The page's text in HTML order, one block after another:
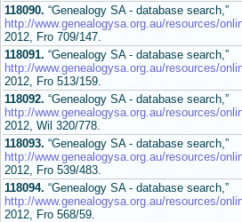
118090. “Genealogy SA - database search,”
http://www.genealogysa.org.au/resources/
2012, Fro 709/147.
118091. “Genealogy SA - database search,”
http://www.genealogysa.org.au/resources/
2012, Fro 513/159.
118092. “Genealogy SA - database search,”
http://www.genealogysa.org.au/resources/
2012, Wil 320/778.
118093. “Genealogy SA - database search,”
http://www.genealogysa.org.au/resources/
2012, Fro 539/483.
118094. “Genealogy SA - database search,”
http://www.genealogysa.org.au/resources/
2012, Fro 568/59.